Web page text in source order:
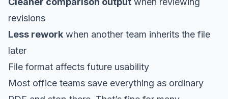
revisions
Less rework when another team inherits the file
later
File format affects future usability
Most office teams save everything as ordinary